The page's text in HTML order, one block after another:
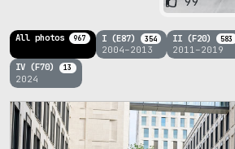
All photos 967 I (E87) 354
2004–2013
II (F20) 583
2011–2019
IV (F70) 13
2024